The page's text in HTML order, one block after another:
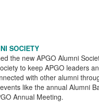
SOCIETY
the new APGO Alumni
to keep APGO leaders
with other alumni
like the annual Alumni
Annual Meeting.